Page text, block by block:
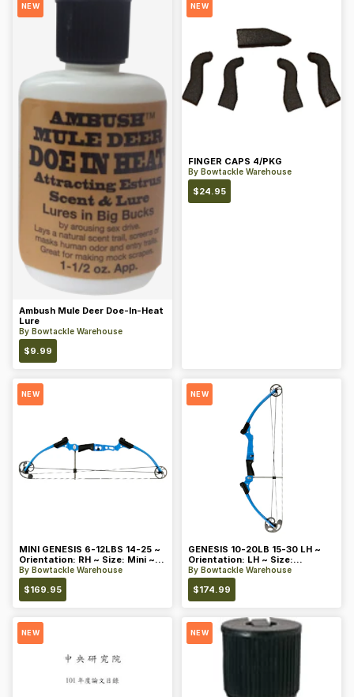
NEW
Ambush Mule Deer Doe-In-Heat
Lure
By Bowtackle Warehouse
$9.99
NEW
FINGER CAPS 4/PKG
By Bowtackle Warehouse
$24.95
NEW
MINI GENESIS 6-12LBS 14-25 ~
Orientation: RH ~ Size: Mini ~
Color: Blue
By Bowtackle Warehouse
$169.95
NEW
GENESIS 10-20LB 15-30 LH ~
Orientation: LH ~ Size:
Standard ~ Color: Blue
By Bowtackle Warehouse
$174.99
NEW NEW